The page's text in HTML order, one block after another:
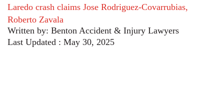
Laredo crash claims Jose Rodriguez-Covarrubias,
Roberto Zavala
Written by: Benton Accident & Injury Lawyers
Last Updated : May 30, 2025